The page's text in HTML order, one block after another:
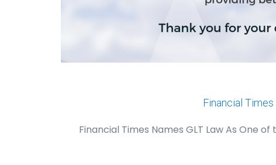
Financial
Financial Times Names GLT Law As One